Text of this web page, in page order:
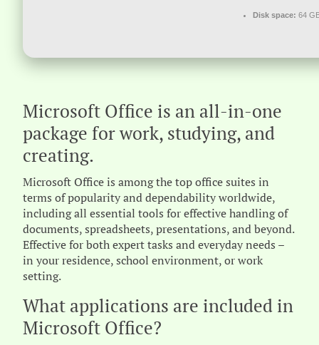
Disk space: 64
Microsoft Office is an all-in-one
package for work, studying, and
creating.
Microsoft Office is among the top office suites in
terms of popularity and dependability worldwide,
including all essential tools for effective handling of
documents, spreadsheets, presentations, and beyond.
Effective for both expert tasks and everyday needs –
in your residence, school environment, or work
setting.
What applications are included in
Microsoft Office?